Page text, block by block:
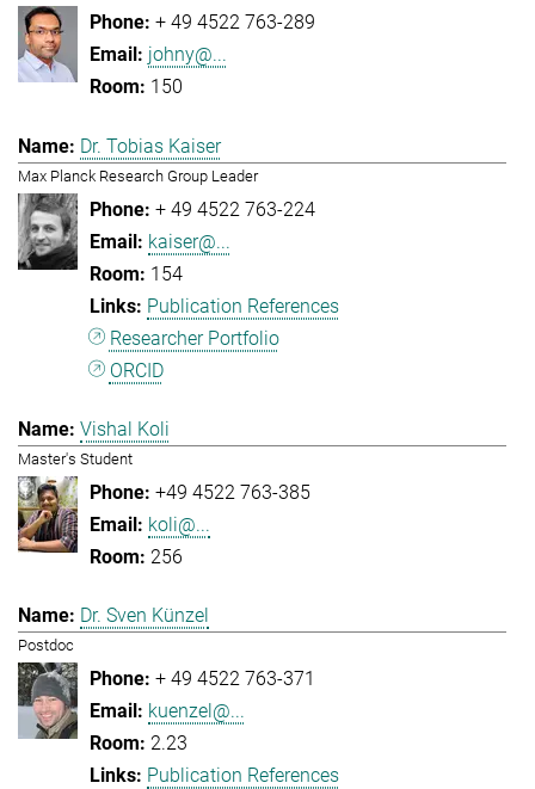
+ 49 4522 763-289
johny@...
150
Dr. Tobias Kaiser
Max Planck Research Group Leader
+ 49 4522 763-224
kaiser@...
154
Publication References
Researcher Portfolio
ORCID
Vishal Koli
Master's Student
+49 4522 763-385
koli@...
256
Dr. Sven Künzel
Postdoc
+ 49 4522 763-371
kuenzel@...
2.23
Publication References